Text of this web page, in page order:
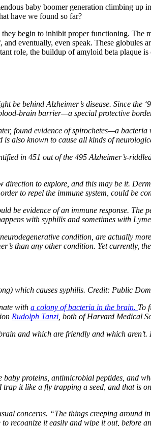
baby boomer generation climbing up
have we found so far?
begin to inhibit proper functioning. The
eventually, even speak. These
role, the buildup of amyloid beta plaque
be behind Alzheimer’s disease. Since the
brain barrier—a special protective
found evidence of spirochetes—a
also known to cause all kinds of
in 451 out of the 495 Alzheimer’s-
to explore, and this may be it.
to repel the immune system, could be
be evidence of an immune response.
with syphilis and sometimes with
condition, are actually
than any other condition. Yet currently,
which causes syphilis. Credit: Public
with a colony of bacteria in the brain. To
Rudolph Tanzi , both of Harvard Medical
and which are friendly and which
proteins, antimicrobial peptides, and
it like a fly trapping a seed, and that is
concerns. “The things creeping
recognize it easily and wipe it out, before